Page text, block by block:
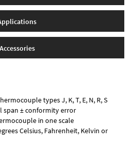
Accessories
types J, K, T, E, N, R, S
span ± conformity error
in one scale
Celsius, Fahrenheit, Kelvin or